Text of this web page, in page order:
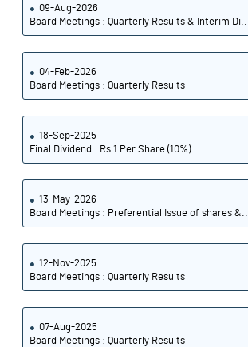
09-Aug-2026
Board Meetings : Quarterly Results & Interim Di..
04-Feb-2026
Board Meetings : Quarterly Results
18-Sep-2025
Final Dividend : Rs 1 Per Share (10%)
13-May-2026
Board Meetings : Preferential Issue of shares &..
12-Nov-2025
Board Meetings : Quarterly Results
07-Aug-2025
Board Meetings : Quarterly Results